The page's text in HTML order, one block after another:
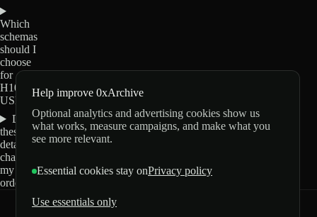
Which
schemas
should I
choose
for
H100-
USD?
Do
these
details
change
my
order?
Help improve 0xArchive
Optional analytics and advertising cookies show us
what works, measure campaigns, and make what you
see more relevant.
Essential cookies stay onPrivacy policy
Use essentials only